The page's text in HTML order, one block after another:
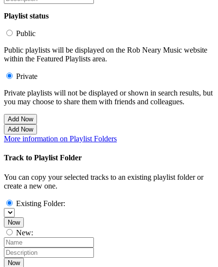
Playlist status
Public
Public playlists will be displayed on the Rob Neary Music website
within the Featured Playlists area.
Private
Private playlists will not be displayed or shown in search results, but
you may choose to share them with friends and colleagues.
Add Now
Add Now
More information on Playlist Folders
Track to Playlist Folder
You can copy your selected tracks to an existing playlist folder or
create a new one.
Existing Folder:
Now
New:
Now